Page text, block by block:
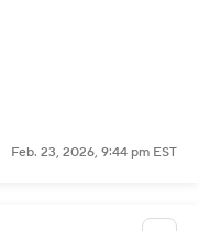
Feb. 23, 2026, 9:44 pm EST